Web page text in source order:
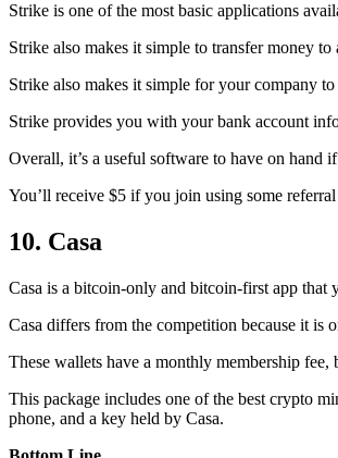
Strike is one of the most basic applications
Strike also makes it simple to transfer money
Strike also makes it simple for your company
Strike provides you with your bank account
Overall, it’s a useful software to have on hand
You’ll receive $5 if you join using some
10. Casa
Casa is a bitcoin-only and bitcoin-first app that
Casa differs from the competition because it is
These wallets have a monthly membership fee,
This package includes one of the best crypto
phone, and a key held by Casa.